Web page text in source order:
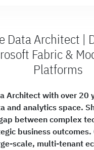
Data Architect |
Fabric &
Platforms
Architect with over 20
and analytics space.
between complex
business outcomes.
scale, multi-tenant